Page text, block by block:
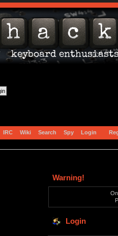
IRC Wiki Search Spy Login
Warning!
Login